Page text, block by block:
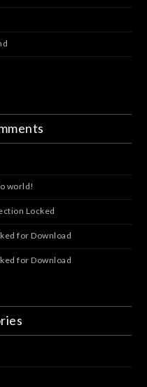
world!
Locked
for Download
for Download